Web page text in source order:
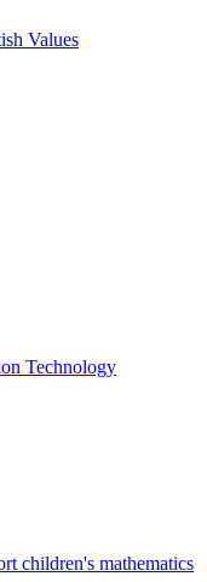
Values
Technology
children's mathematics